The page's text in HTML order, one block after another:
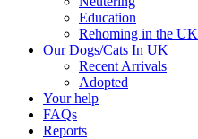
Education
Rehoming in the UK
Our Dogs/Cats In UK
Recent Arrivals
Adopted
Your help
FAQs
Reports